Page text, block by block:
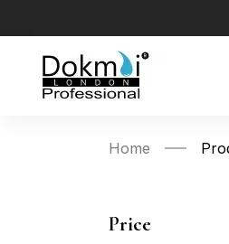
Home
Price